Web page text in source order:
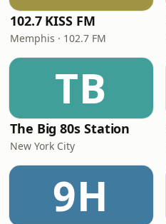
102.7 KISS FM
Memphis · 102.7 FM
TB
The Big 80s Station
New York City
9H